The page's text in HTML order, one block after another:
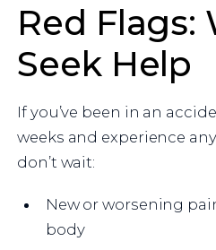
Red Flags:
Seek Help
If you’ve been in an
weeks and experience
don’t wait:
New or worsening
body